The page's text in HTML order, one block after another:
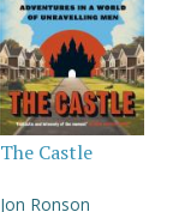
The Castle
Jon Ronson